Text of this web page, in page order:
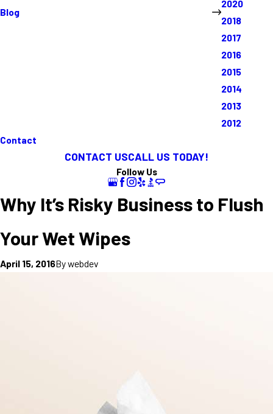
Blog
2020
2018
2017
2016
2015
2014
2013
2012
Contact
CONTACT USCALL US TODAY!
Follow Us
Why It’s Risky Business to Flush
Your Wet Wipes
April 15, 2016Bywebdev